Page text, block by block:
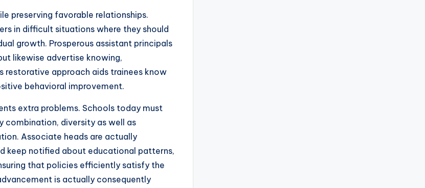
preserving favorable relationships.
in difficult situations where they should
growth. Prosperous assistant principals
likewise advertise knowing,
restorative approach aids trainees know
behavioral improvement.
extra problems. Schools today must
combination, diversity as well as
Associate heads are actually
keep notified about educational patterns,
that policies efficiently satisfy the
is actually consequently